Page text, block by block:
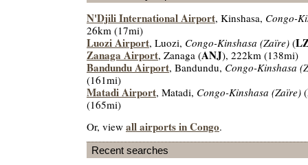
N'Djili International Airport, Kinshasa, Congo-
26km (17mi)
Luozi Airport, Luozi, Congo-Kinshasa (Zaïre) (
Zanaga Airport, Zanaga (ANJ), 222km (138mi)
Bandundu Airport, Bandundu, Congo-Kinshasa
(161mi)
Matadi Airport, Matadi, Congo-Kinshasa (Zaïre) (
(165mi)
Or, view all airports in Congo.
Recent searches